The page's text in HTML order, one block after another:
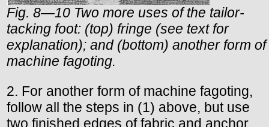
Fig. 8—10 Two more uses of the tailor-
tacking foot: (top) fringe (see text for
explanation); and (bottom) another form of
machine fagoting.
2. For another form of machine fagoting,
follow all the steps in (1) above, but use
two finished edges of fabric and anchor